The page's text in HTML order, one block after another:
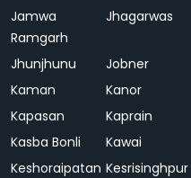
Jamwa
Ramgarh
Jhagarwas
Jhunjhunu Jobner
Kaman
Kanor
Kapasan
Kaprain
Kasba Bonli
Kawai
Keshoraipatan Kesrisinghpur